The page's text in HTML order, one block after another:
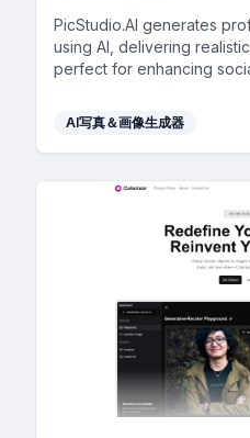
PicStudio.AI generates
using AI, delivering
perfect for enhancing
AI写真＆画像生成器